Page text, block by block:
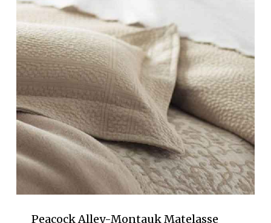
Peacock Alley-Montauk Matelasse